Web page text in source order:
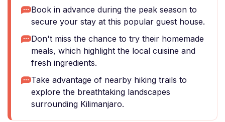
Book in advance during the peak season to
secure your stay at this popular guest house.
Don't miss the chance to try their homemade
meals, which highlight the local cuisine and
fresh ingredients.
Take advantage of nearby hiking trails to
explore the breathtaking landscapes
surrounding Kilimanjaro.